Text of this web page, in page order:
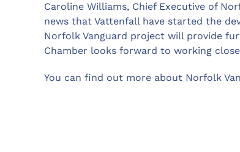
Caroline Williams, Chief Executive of
news that Vattenfall have started the
Norfolk Vanguard project will provide
Chamber looks forward to working
You can find out more about Norfolk